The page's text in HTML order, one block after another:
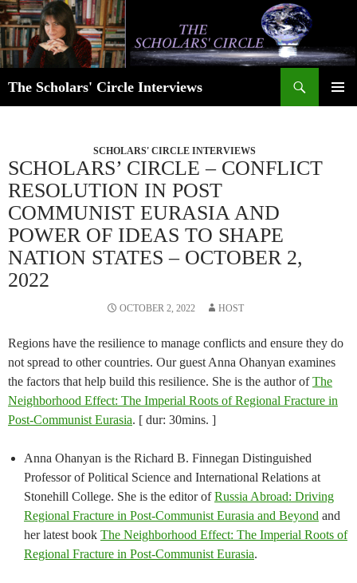
Skip
to
content
The Scholars' Circle Interviews
SCHOLARS' CIRCLE INTERVIEWS
SCHOLARS’ CIRCLE – CONFLICT
RESOLUTION IN POST
COMMUNIST EURASIA AND
POWER OF IDEAS TO SHAPE
NATION STATES – OCTOBER 2,
2022
OCTOBER 2, 2022 HOST
Regions have the resilience to manage conflicts and ensure they do
not spread to other countries. Our guest Anna Ohanyan examines
the factors that help build this resilience. She is the author ofThe
Neighborhood Effect: The Imperial Roots of Regional Fracture in
Post-Communist Eurasia. [ dur: 30mins. ]
Anna Ohanyan is the Richard B. Finnegan Distinguished
Professor of Political Science and International Relations at
Stonehill College. She is the editor ofRussia Abroad: Driving
Regional Fracture in Post-Communist Eurasia and Beyond and
her latest book The Neighborhood Effect: The Imperial Roots of
Regional Fracture in Post-Communist Eurasia.